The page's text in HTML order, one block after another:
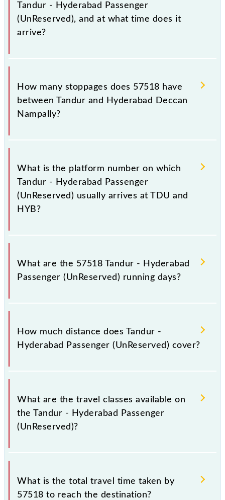
Tandur - Hyderabad Passenger
(UnReserved), and at what time does it
arrive?
The 57518 Tandur - Hyderabad Passenger
(UnReserved) reaches its destination station,
Hyderabad Deccan Nampally, at 19:10 .
How many stoppages does 57518 have
between Tandur and Hyderabad Deccan
Nampally?
The 57518 Tandur - Hyderabad Passenger
(UnReserved) has 14 stoppages in the route,
including both source and destination stations.
What is the platform number on which
Tandur - Hyderabad Passenger
(UnReserved) usually arrives at TDU and
HYB?
Tandur - Hyderabad Passenger (UnReserved) arrives
on platform number -- at Tandur (TDU) and platform
number 1 at Hyderabad Deccan Nampally (HYB).
What are the 57518 Tandur - Hyderabad
Passenger (UnReserved) running days?
The 57518 Tandur - Hyderabad Passenger
(UnReserved) runs on Sunday, Monday, Tuesday,
Tandur (TDU) and Hyderabad Deccan Nampally
How much distance does Tandur -
Hyderabad Passenger (UnReserved) cover?
Tandur - Hyderabad Passenger (UnReserved) covers
a total distance of 115 km.
What are the travel classes available on
the Tandur - Hyderabad Passenger
(UnReserved)?
The available travel classes on the Tandur -
Hyderabad Passenger (UnReserved) include General.
What is the total travel time taken by
57518 to reach the destination?